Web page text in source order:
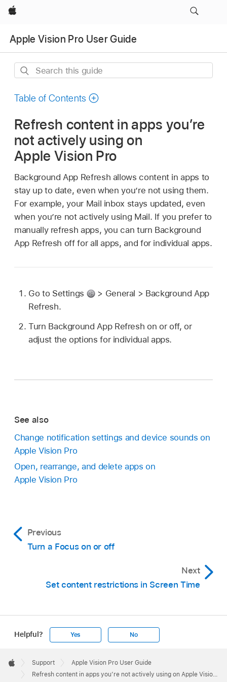
Apple
Apple Vision Pro User Guide
Search
guide
Table of Contents
Refresh content in apps you’re
not actively using on
Apple Vision Pro
Background App Refresh allows content in apps to
stay up to date, even when you’re not using them.
For example, your Mail inbox stays updated, even
when you’re not actively using Mail. If you prefer to
manually refresh apps, you can turn Background
App Refresh off for all apps, and for individual apps.
Go to Settings
> General > Background App
Refresh.
Turn Background App Refresh on or off, or
adjust the options for individual apps.
See also
Change notification settings and device sounds on
Apple Vision Pro
Open, rearrange, and delete apps on
Apple Vision Pro
Previous
Turn a Focus on or off
Next
Set content restrictions in Screen Time
Helpful? Yes No
Footer

Apple
Support
Apple Vision Pro User Guide
Refresh content in apps you’re not actively using on Apple Vision Pro